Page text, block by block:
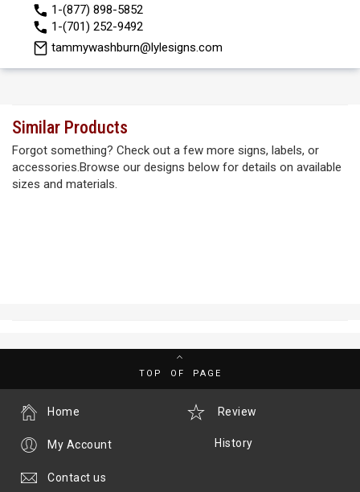
1-(877) 898-5852
1-(701) 252-9492
tammywashburn@lylesigns.com
Similar Products
Forgot something? Check out a few more signs, labels, or
accessories.Browse our designs below for details on available
sizes and materials.
TOP OF PAGE
Review
History
Home
My Account
Contact us